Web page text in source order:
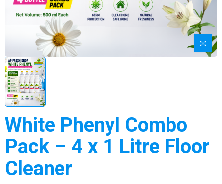
White Phenyl Combo
Pack – 4 x 1 Litre Floor
Cleaner